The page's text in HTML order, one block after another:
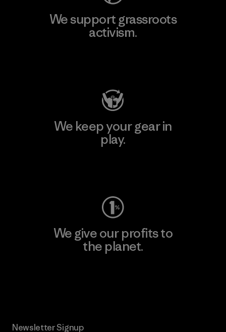
We support grassroots
activism.
We keep your gear in
play.
We give our profits to
the planet.
Newsletter Signup